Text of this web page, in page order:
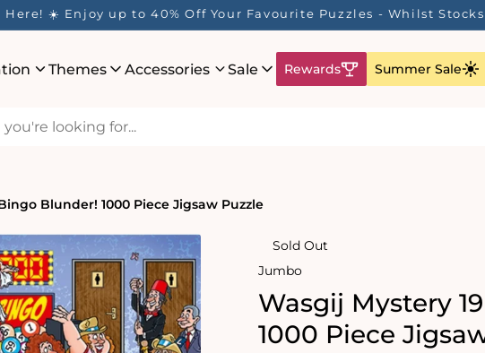
☀️ Enjoy up to 40% Off Your Favourite Puzzles - Whilst
Themes Accessories Sale Rewards Summer Sale
Blunder! 1000 Piece Jigsaw Puzzle
Sold Out
Jumbo
Wasgij Mystery
1000 Piece